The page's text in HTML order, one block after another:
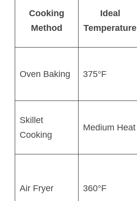
Cooking
Method
Ideal
Temperature
Oven Baking 375°F
Skillet
Cooking
Medium Heat
Air Fryer 360°F